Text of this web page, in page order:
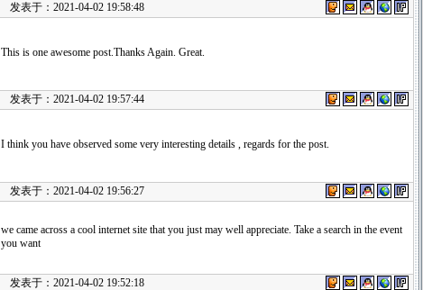
发表于：2021-04-02 19:58:48
This is one awesome post.Thanks Again. Great.
发表于：2021-04-02 19:57:44
I think you have observed some very interesting details , regards for the post.
发表于：2021-04-02 19:56:27
we came across a cool internet site that you just may well appreciate. Take a search in the event
you want
发表于：2021-04-02 19:52:18